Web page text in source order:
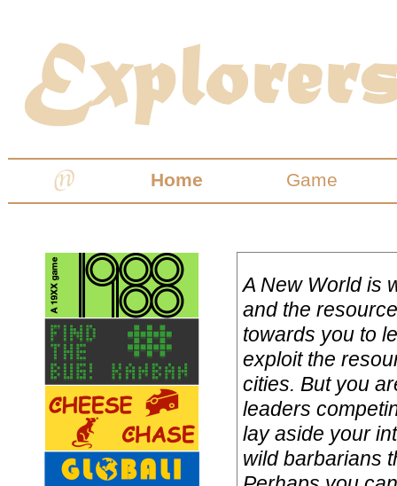
Home Game
A New World is
and the
towards you to
exploit the
cities. But you
leaders
lay aside your
wild barbarians